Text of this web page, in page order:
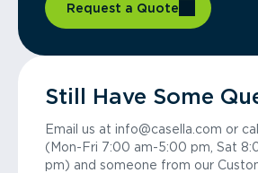
Request a Quote
Still Have Some
Email us at info@casella.com or
(Mon-Fri 7:00 am-5:00 pm, Sat
pm) and someone from our